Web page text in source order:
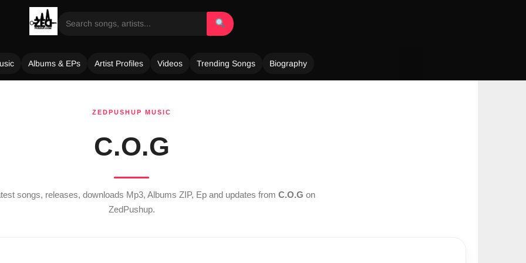
Albums & EPs Artist Profiles Videos Trending Songs Biography
ZEDPUSHUP MUSIC
C.O.G
songs, releases, downloads Mp3, Albums ZIP, Ep and updates from C.O.G on
ZedPushup.